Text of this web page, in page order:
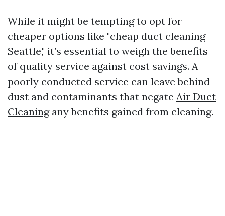
While it might be tempting to opt for
cheaper options like "cheap duct cleaning
Seattle," it’s essential to weigh the benefits
of quality service against cost savings. A
poorly conducted service can leave behind
dust and contaminants that negate Air Duct
Cleaningany benefits gained from cleaning.